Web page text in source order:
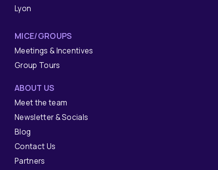
Lyon
MICE/GROUPS
Meetings & Incentives
Group Tours
ABOUT US
Meet the team
Newsletter & Socials
Blog
Contact Us
Partners